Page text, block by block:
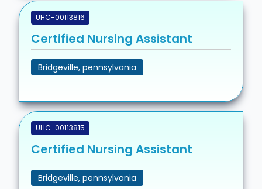
UHC-00113816
Certified Nursing Assistant
Bridgeville, pennsylvania
UHC-00113815
Certified Nursing Assistant
Bridgeville, pennsylvania